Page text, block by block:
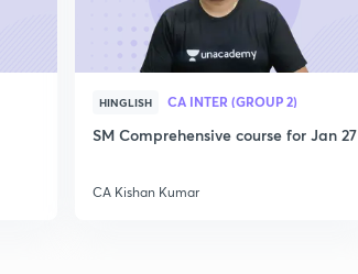
HINGLISH CA INTER (GROUP 2)
SM Comprehensive course for Jan 27
CA Kishan Kumar